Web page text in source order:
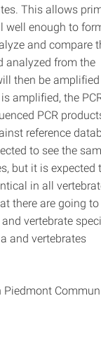
This allows
well enough to
and compare
analyzed from the
then be
amplified, the
PCR
reference
to see the
but it is expected
in all
there are going to
vertebrate
and vertebrates
Piedmont